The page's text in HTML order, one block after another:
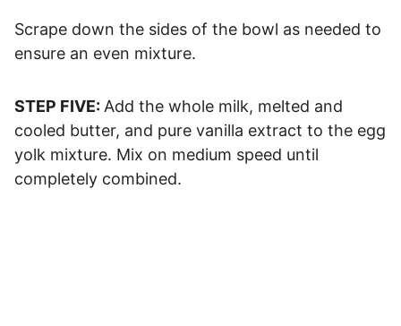
Scrape down the sides of the bowl as needed to
ensure an even mixture.
STEP FIVE: Add the whole milk, melted and
cooled butter, and pure vanilla extract to the egg
yolk mixture. Mix on medium speed until
completely combined.